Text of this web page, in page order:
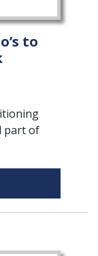
to
part of